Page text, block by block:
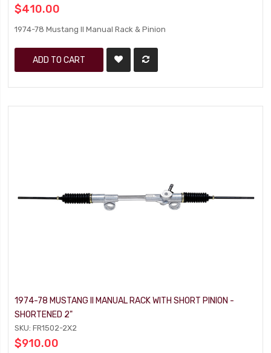
$410.00
1974-78 Mustang II Manual Rack & Pinion
ADD TO CART
1974-78 MUSTANG II MANUAL RACK WITH SHORT PINION -
SHORTENED 2"
SKU: FR1502-2X2
$910.00